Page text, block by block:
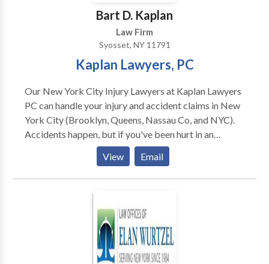
Bart D. Kaplan
Law Firm
Syosset, NY 11791
Kaplan Lawyers, PC
Our New York City Injury Lawyers at Kaplan Lawyers
PC can handle your injury and accident claims in New
York City (Brooklyn, Queens, Nassau Co, and NYC).
Accidents happen, but if you've been hurt in an
accident that was the result of someone else's
negligence or by their willful intent, you may need to
take legal action. If you need help, contact Kaplan
Law Firm today for the representation you deserve
and for a free consultation..
View Email